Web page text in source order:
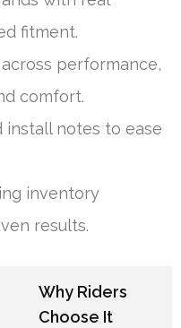
fitment.
performance,
comfort.
install notes to ease
inventory
results.
Why Riders
Choose It